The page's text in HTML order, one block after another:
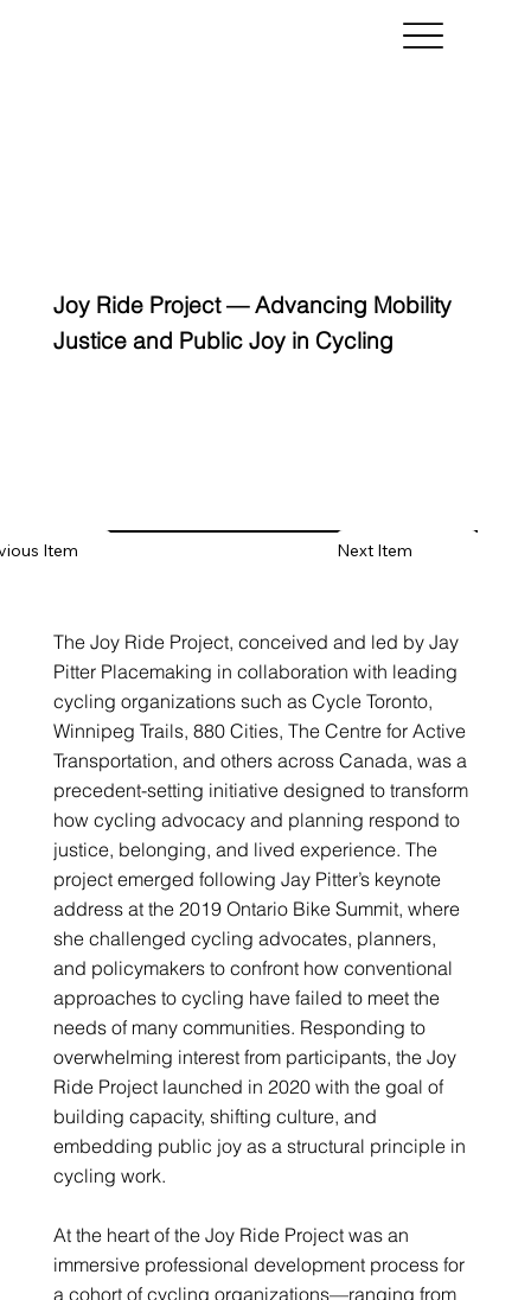
Joy Ride Project — Advancing Mobility
Justice and Public Joy in Cycling
The Joy Ride Project, conceived and led by Jay
Pitter Placemaking in collaboration with leading
cycling organizations such as Cycle Toronto,
Winnipeg Trails, 880 Cities, The Centre for Active
Transportation, and others across Canada, was a
precedent-setting initiative designed to transform
how cycling advocacy and planning respond to
justice, belonging, and lived experience. The
project emerged following Jay Pitter’s keynote
address at the 2019 Ontario Bike Summit, where
she challenged cycling advocates, planners,
and policymakers to confront how conventional
approaches to cycling have failed to meet the
needs of many communities. Responding to
overwhelming interest from participants, the Joy
Ride Project launched in 2020 with the goal of
building capacity, shifting culture, and
embedding public joy as a structural principle in
cycling work.
At the heart of the Joy Ride Project was an
immersive professional development process for
a cohort of cycling organizations—ranging from
Next Item
Item